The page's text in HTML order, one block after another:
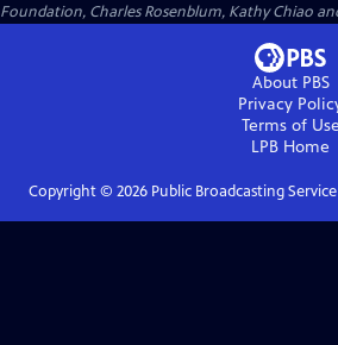
Foundation, Charles Rosenblum, Kathy Chiao
About PBS
Privacy
Terms of Use
LPB Home
Copyright © 2026Public Broadcasting